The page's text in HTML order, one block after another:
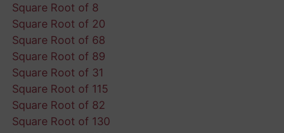
Square Root of 8
Square Root of 20
Square Root of 68
Square Root of 89
Square Root of 31
Square Root of 115
Square Root of 82
Square Root of 130